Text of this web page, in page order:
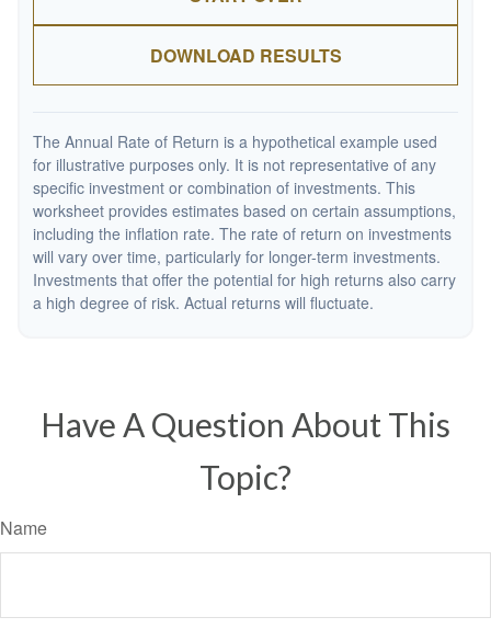
DOWNLOAD RESULTS
The Annual Rate of Return is a hypothetical example used
for illustrative purposes only. It is not representative of any
specific investment or combination of investments. This
worksheet provides estimates based on certain assumptions,
including the inflation rate. The rate of return on investments
will vary over time, particularly for longer-term investments.
Investments that offer the potential for high returns also carry
a high degree of risk. Actual returns will fluctuate.
Have A Question About This
Topic?
Name